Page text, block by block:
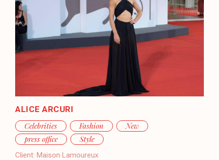
ALICE ARCURI
Celebrities
Fashion
New
press office
Style
Client: Maison Lamoureux